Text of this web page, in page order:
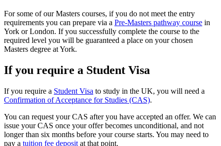
For some of our Masters courses, if you do not meet the entry
requirements you can prepare via a Pre-Masters pathway course in
York or London. If you successfully complete the course to the
required level you will be guaranteed a place on your chosen
Masters degree at York.
If you require a Student Visa
If you require a Student Visa to study in the UK, you will need a
Confirmation of Acceptance for Studies (CAS).
You can request your CAS after you have accepted an offer. We can
issue your CAS once your offer becomes unconditional, and not
longer than six months before your course starts. You may need to
pay a tuition fee deposit at that point.